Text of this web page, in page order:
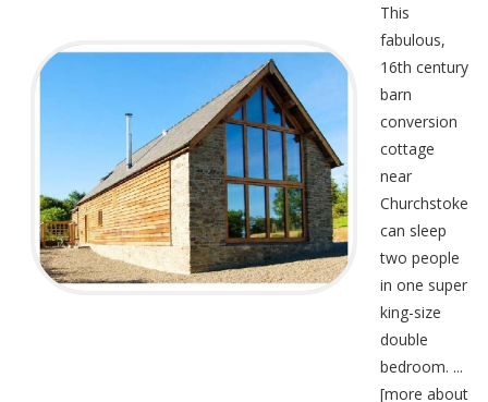
This
fabulous,
16th century
barn
conversion
cottage
near
Churchstoke
can sleep
two people
in one super
king-size
double
bedroom. ...
[more about